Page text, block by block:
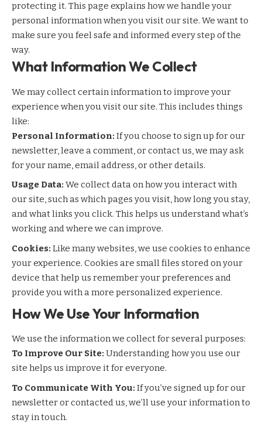
protecting it. This page explains how we handle your
personal information when you visit our site. We want to
make sure you feel safe and informed every step of the
way.
What Information We Collect
We may collect certain information to improve your
experience when you visit our site. This includes things
like:
Personal Information: If you choose to sign up for our
newsletter, leave a comment, or contact us, we may ask
for your name, email address, or other details.
Usage Data: We collect data on how you interact with
our site, such as which pages you visit, how long you stay,
and what links you click. This helps us understand what’s
working and where we can improve.
Cookies: Like many websites, we use cookies to enhance
your experience. Cookies are small files stored on your
device that help us remember your preferences and
provide you with a more personalized experience.
How We Use Your Information
We use the information we collect for several purposes:
To Improve Our Site: Understanding how you use our
site helps us improve it for everyone.
To Communicate With You: If you’ve signed up for our
newsletter or contacted us, we’ll use your information to
stay in touch.